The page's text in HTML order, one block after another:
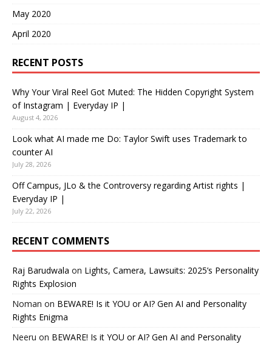
May 2020
April 2020
RECENT POSTS
Why Your Viral Reel Got Muted: The Hidden Copyright System
of Instagram | Everyday IP |
August 4, 2026
Look what AI made me Do: Taylor Swift uses Trademark to
counter AI
July 28, 2026
Off Campus, JLo & the Controversy regarding Artist rights |
Everyday IP |
July 22, 2026
RECENT COMMENTS
Raj Barudwala on Lights, Camera, Lawsuits: 2025’s Personality
Rights Explosion
Noman on BEWARE! Is it YOU or AI? Gen AI and Personality
Rights Enigma
Neeru on BEWARE! Is it YOU or AI? Gen AI and Personality